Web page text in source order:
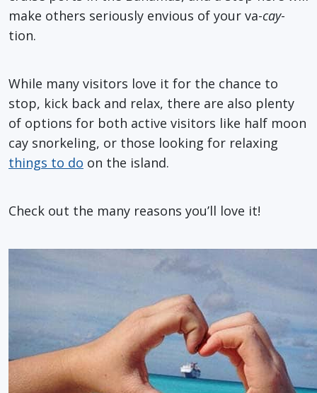
make others seriously envious of your va-cay-
tion.
While many visitors love it for the chance to
stop, kick back and relax, there are also plenty
of options for both active visitors like half moon
cay snorkeling, or those looking for relaxing
things to do on the island.
Check out the many reasons you’ll love it!